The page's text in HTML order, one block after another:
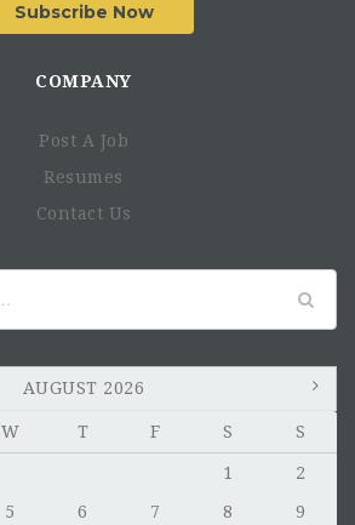
Subscribe Now
COMPANY
Post A Job
Resumes
Contact Us
AUGUST 2026
W T F S S
1
2
5 6 7 8
9